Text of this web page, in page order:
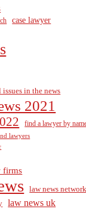
case lawyer
in the news
2021
find a lawyer by
lawyers
firms
law news
law news uk